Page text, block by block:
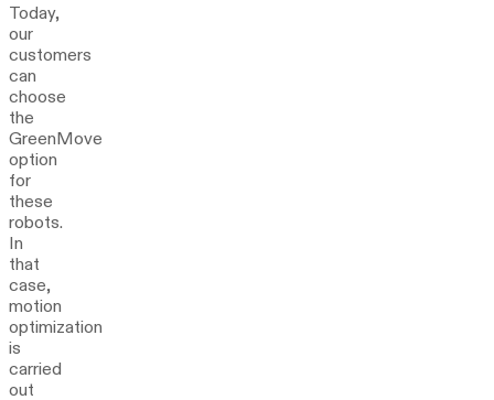
Today,
our
customers
can
choose
the
GreenMove
option
for
these
robots.
In
that
case,
motion
optimization
is
carried
out